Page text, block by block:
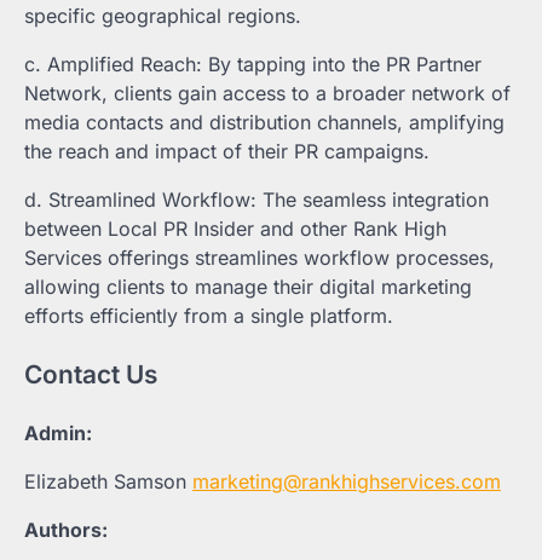
specific geographical regions.
c. Amplified Reach: By tapping into the PR Partner
Network, clients gain access to a broader network of
media contacts and distribution channels, amplifying
the reach and impact of their PR campaigns.
d. Streamlined Workflow: The seamless integration
between Local PR Insider and other Rank High
Services offerings streamlines workflow processes,
allowing clients to manage their digital marketing
efforts efficiently from a single platform.
Contact Us
Admin:
Elizabeth Samson marketing@rankhighservices.com
Authors: